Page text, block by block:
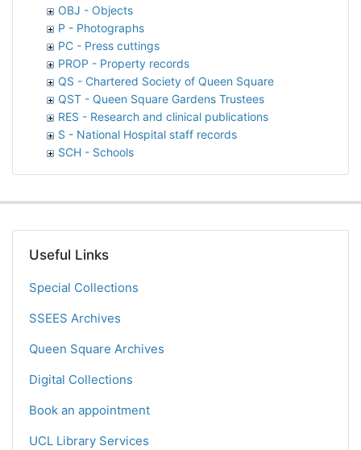
OBJ - Objects
P - Photographs
PC - Press cuttings
PROP - Property records
QS - Chartered Society of Queen Square
QST - Queen Square Gardens Trustees
RES - Research and clinical publications
S - National Hospital staff records
SCH - Schools
Useful Links
Special Collections
SSEES Archives
Queen Square Archives
Digital Collections
Book an appointment
UCL Library Services